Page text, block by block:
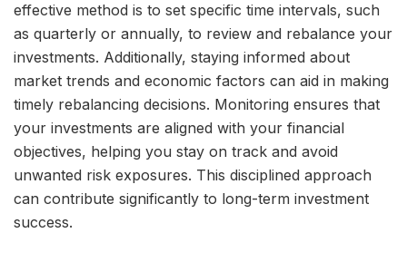
effective method is to set specific time intervals, such
as quarterly or annually, to review and rebalance your
investments. Additionally, staying informed about
market trends and economic factors can aid in making
timely rebalancing decisions. Monitoring ensures that
your investments are aligned with your financial
objectives, helping you stay on track and avoid
unwanted risk exposures. This disciplined approach
can contribute significantly to long-term investment
success.